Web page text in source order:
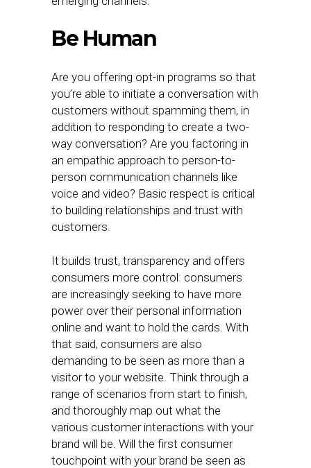
Be Human
Are you offering opt-in programs so that
you’re able to initiate a conversation with
customers without spamming them, in
addition to responding to create a two-
way conversation? Are you factoring in
an empathic approach to person-to-
person communication channels like
voice and video? Basic respect is critical
to building relationships and trust with
customers.
It builds trust, transparency and offers
consumers more control: consumers
are increasingly seeking to have more
power over their personal information
online and want to hold the cards. With
that said, consumers are also
demanding to be seen as more than a
visitor to your website. Think through a
range of scenarios from start to finish,
and thoroughly map out what the
various customer interactions with your
brand will be. Will the first consumer
touchpoint with your brand be seen as